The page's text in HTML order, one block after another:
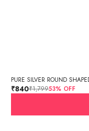
₹840₹1,79953% OFF